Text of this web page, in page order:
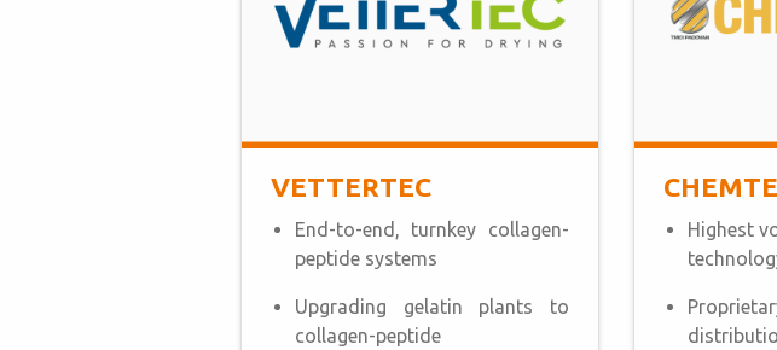
VETTERTEC
End-to-end, turnkey collagen-
peptide systems
Upgrading gelatin plants to
collagen-peptide
Highest